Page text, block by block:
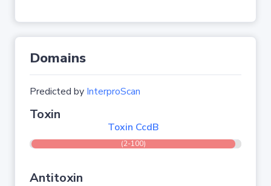
Domains
Predicted by InterproScan
Toxin
Toxin CcdB
(2-100)
Antitoxin